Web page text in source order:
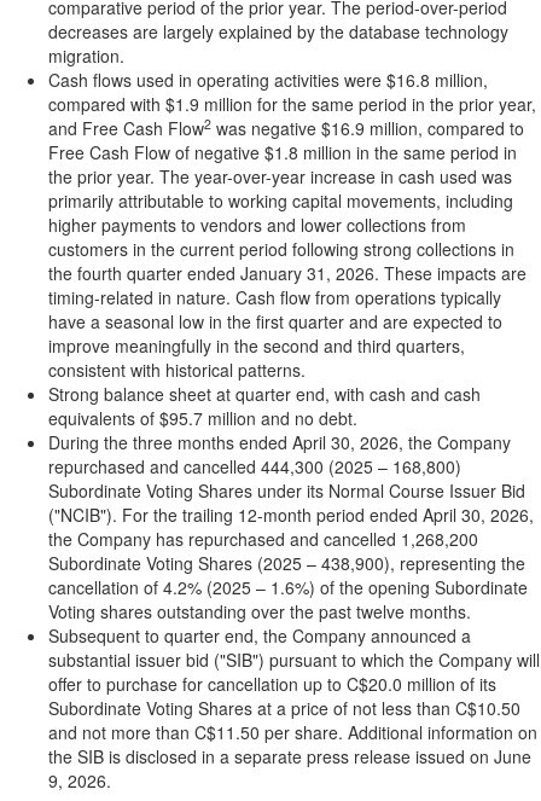
comparative period of the prior year. The period-over-period
decreases are largely explained by the database technology
migration.
Cash flows used in operating activities were $16.8 million,
compared with $1.9 million for the same period in the prior year,
and Free Cash Flow2 was negative $16.9 million, compared to
Free Cash Flow of negative $1.8 million in the same period in
the prior year. The year-over-year increase in cash used was
primarily attributable to working capital movements, including
higher payments to vendors and lower collections from
customers in the current period following strong collections in
the fourth quarter ended January 31, 2026. These impacts are
timing-related in nature. Cash flow from operations typically
have a seasonal low in the first quarter and are expected to
improve meaningfully in the second and third quarters,
consistent with historical patterns.
Strong balance sheet at quarter end, with cash and cash
equivalents of $95.7 million and no debt.
During the three months ended April 30, 2026, the Company
repurchased and cancelled 444,300 (2025 – 168,800)
Subordinate Voting Shares under its Normal Course Issuer Bid
("NCIB"). For the trailing 12-month period ended April 30, 2026,
the Company has repurchased and cancelled 1,268,200
Subordinate Voting Shares (2025 – 438,900), representing the
cancellation of 4.2% (2025 – 1.6%) of the opening Subordinate
Voting shares outstanding over the past twelve months.
Subsequent to quarter end, the Company announced a
substantial issuer bid ("SIB") pursuant to which the Company will
offer to purchase for cancellation up to C$20.0 million of its
Subordinate Voting Shares at a price of not less than C$10.50
and not more than C$11.50 per share. Additional information on
the SIB is disclosed in a separate press release issued on June
9, 2026.